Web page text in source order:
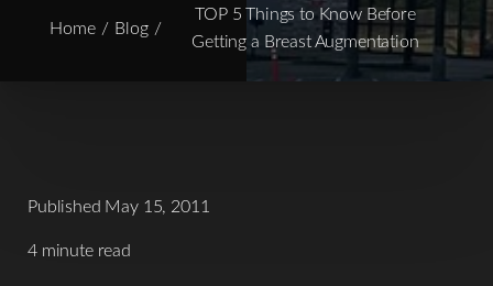
Home Blog
TOP 5 Things to Know Before
Getting a Breast Augmentation
Published May 15, 2011
4 minute read
Contrast Mode Highlight Links